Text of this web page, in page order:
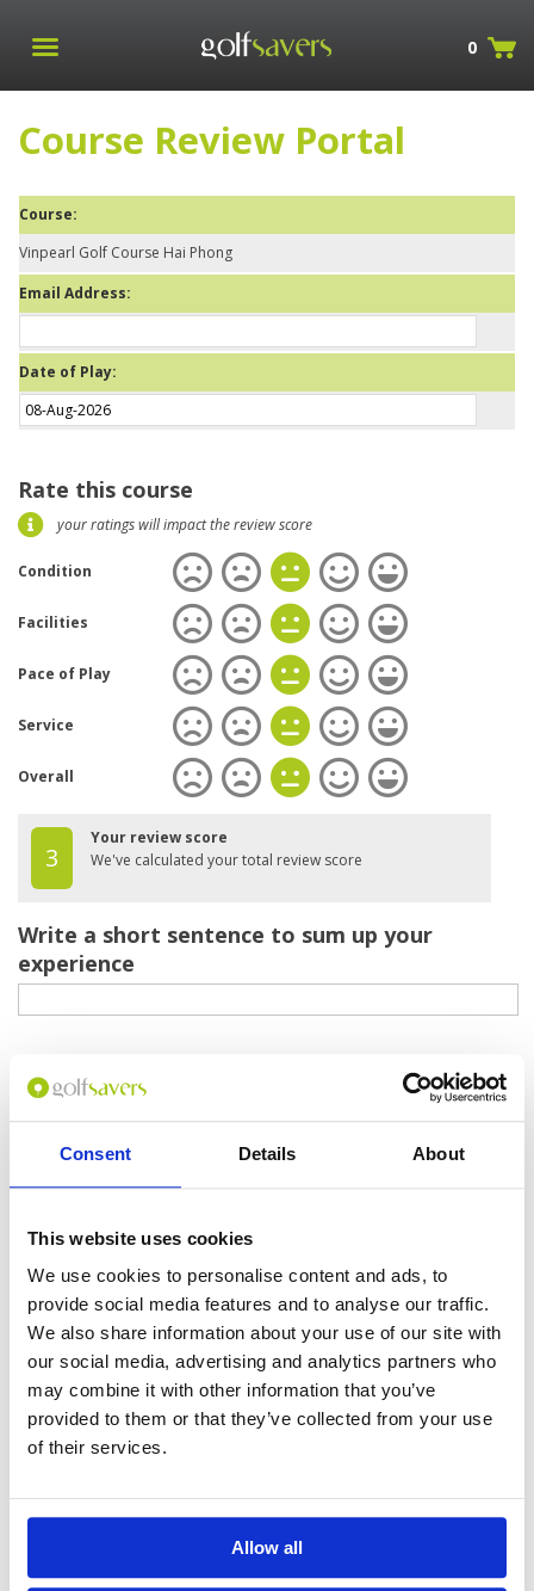
Consent Details About
This website uses cookies
We use cookies to personalise content and ads, to
provide social media features and to analyse our traffic.
We also share information about your use of our site with
our social media, advertising and analytics partners who
may combine it with other information that you’ve
provided to them or that they’ve collected from your use
of their services.
Allow all
0
Course Review Portal
Course:
Vinpearl Golf Course Hai Phong
Email Address:
Date of Play:
Rate this course
your ratings will impact the review score
Condition
Facilities
Pace of Play
Service
Overall
3
Your review score
We've calculated your total review score
Write a short sentence to sum up your
experience
If you don't want to use your full name give us your Christian name or
use an alias.
Please provide a review summary
Please tell us more how you found the
course